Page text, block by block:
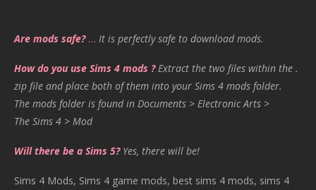
Are mods safe?… It is perfectly safe to download mods.
How do you use Sims 4 mods ? Extract the two files within the .
zip file and place both of them into your Sims 4 mods folder.
The mods folder is found in Documents > Electronic Arts >
The Sims 4 > Mod
Will there be a Sims 5? Yes, there will be!
Sims 4 Mods, Sims 4 game mods, best sims 4 mods, sims 4